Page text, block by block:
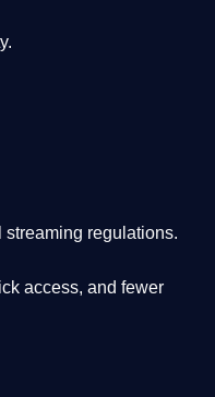
regulations.
access, and fewer